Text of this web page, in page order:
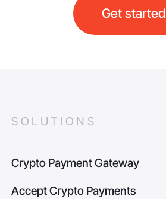
Get started
SOLUTIONS
Crypto Payment Gateway
Accept Crypto Payments